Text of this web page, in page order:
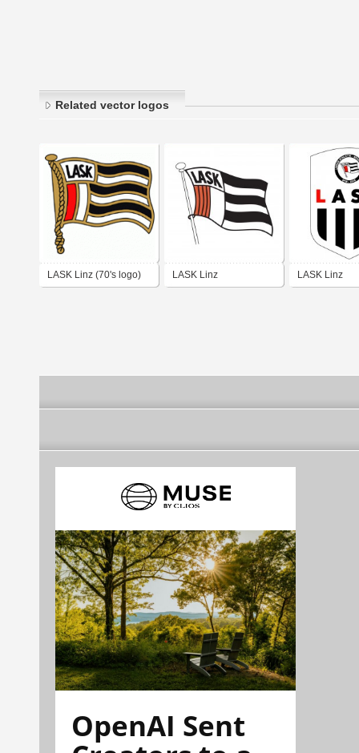
Related vector logos
LASK Linz (70's logo) LASK Linz LASK Linz
OpenAI Sent